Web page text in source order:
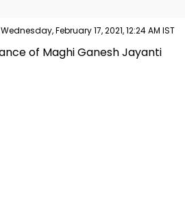
Wednesday, February 17, 2021, 12:24 AM IST